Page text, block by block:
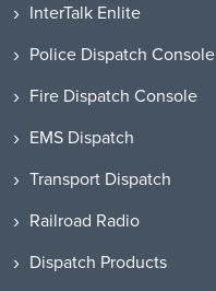
InterTalk Enlite
Police Dispatch Console
Fire Dispatch Console
EMS Dispatch
Transport Dispatch
Railroad Radio
Dispatch Products